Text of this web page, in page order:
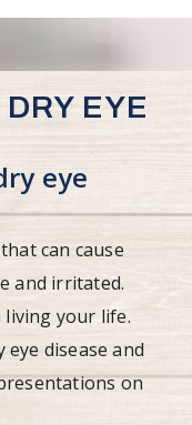
EYE
eye
can cause
and irritated.
living your life.
disease and
on